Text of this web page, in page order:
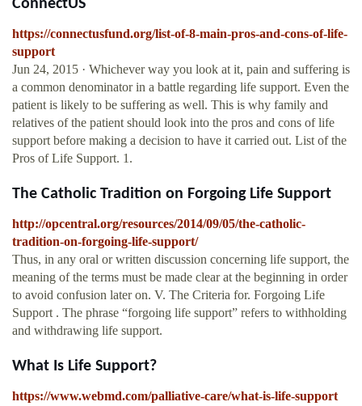
ConnectUS
https://connectusfund.org/list-of-8-main-pros-and-cons-of-life-
support
Jun 24, 2015 · Whichever way you look at it, pain and suffering is
a common denominator in a battle regarding life support. Even the
patient is likely to be suffering as well. This is why family and
relatives of the patient should look into the pros and cons of life
support before making a decision to have it carried out. List of the
Pros of Life Support. 1.
The Catholic Tradition on Forgoing Life Support
http://opcentral.org/resources/2014/09/05/the-catholic-
tradition-on-forgoing-life-support/
Thus, in any oral or written discussion concerning life support, the
meaning of the terms must be made clear at the beginning in order
to avoid confusion later on. V. The Criteria for. Forgoing Life
Support . The phrase “forgoing life support” refers to withholding
and withdrawing life support.
What Is Life Support?
https://www.webmd.com/palliative-care/what-is-life-support